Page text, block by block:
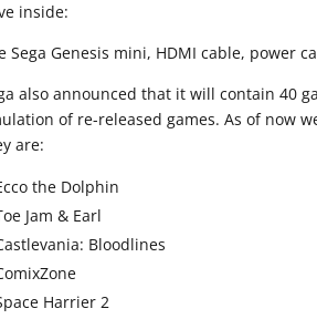
inside:
Sega Genesis mini, HDMI cable, power
also announced that it will contain 40
of re-released games. As of now
are:
the Dolphin
Jam & Earl
Bloodlines
Harrier 2